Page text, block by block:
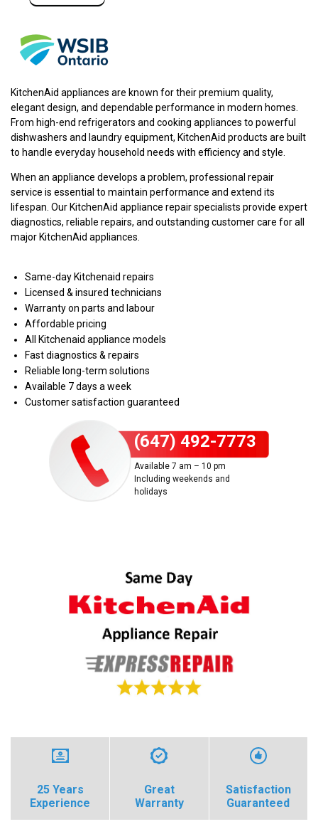
KitchenAid appliances are known for their premium quality,
elegant design, and dependable performance in modern homes.
From high-end refrigerators and cooking appliances to powerful
dishwashers and laundry equipment, KitchenAid products are built
to handle everyday household needs with efficiency and style.
When an appliance develops a problem, professional repair
service is essential to maintain performance and extend its
lifespan. Our KitchenAid appliance repair specialists provide expert
diagnostics, reliable repairs, and outstanding customer care for all
major KitchenAid appliances.
Same-day Kitchenaid repairs
Licensed & insured technicians
Warranty on parts and labour
Affordable pricing
All Kitchenaid appliance models
Fast diagnostics & repairs
Reliable long-term solutions
Available 7 days a week
Customer satisfaction guaranteed
(647) 492-7773
Available 7 am – 10 pm
Including weekends and
holidays
25 Years
Experience
Great
Warranty
Satisfaction
Guaranteed